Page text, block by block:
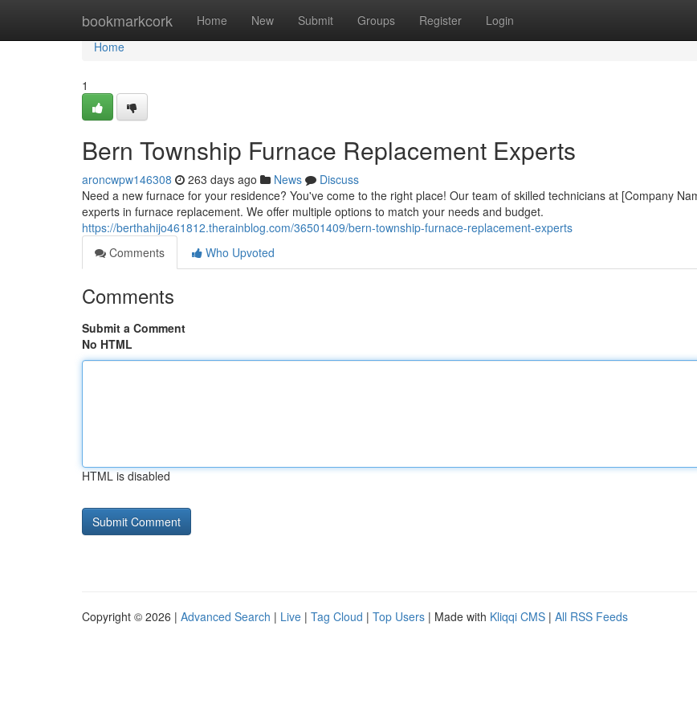
bookmarkcork Home New Submit Groups Register Login
Home
Home
1
Bern Township Furnace Replacement Experts
aroncwpw146308 263 days ago News
Discuss
Need a new furnace for your residence? You've come to the right place! Our team of skilled technicians at [Company
experts in furnace replacement. We offer multiple options to match your needs and budget.
https://berthahijo461812.therainblog.com/36501409/bern-township-furnace-replacement-experts
Comments
Who Upvoted
Comments
Submit a Comment
No HTML
HTML is disabled
Copyright © 2026 | Advanced Search | Live | Tag Cloud | Top Users | Made with Kliqqi CMS | All RSS Feeds